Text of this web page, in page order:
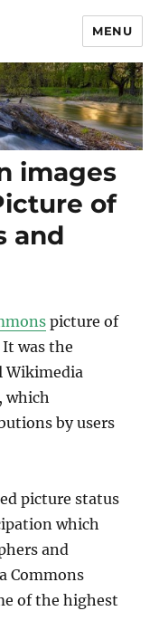
MENU
images
of
and
picture of
It was the
Wikimedia
which
by users
picture status
which
and
Commons
of the highest